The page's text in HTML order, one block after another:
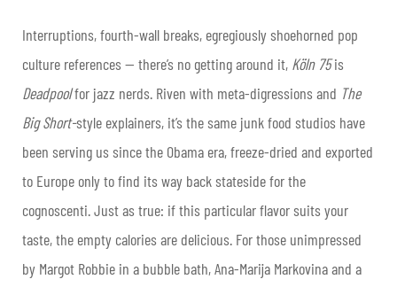
Interruptions, fourth-wall breaks, egregiously shoehorned pop
culture references — there’s no getting around it, Köln 75is
Deadpoolfor jazz nerds. Riven with meta-digressions and The
Big Short-style explainers, it’s the same junk food studios have
been serving us since the Obama era, freeze-dried and exported
to Europe only to find its way back stateside for the
cognoscenti. Just as true: if this particular flavor suits your
taste, the empty calories are delicious. For those unimpressed
by Margot Robbie in a bubble bath, Ana-Marija Markovina and a